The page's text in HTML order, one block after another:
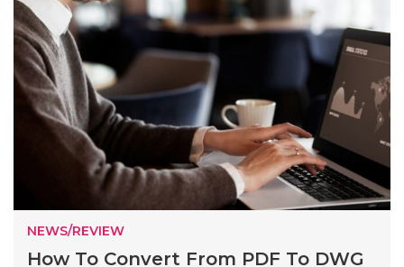
NEWS/REVIEW
How To Convert From PDF To DWG